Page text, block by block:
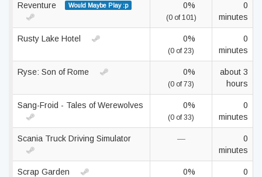
Reventure Would Maybe Play :p 0%
(0 of 101)
0
minutes
Rusty Lake Hotel 0%
(0 of 23)
0
minutes
Ryse: Son of Rome 0%
(0 of 73)
about 3
hours
Sang-Froid - Tales of Werewolves 0%
(0 of 33)
0
minutes
Scania Truck Driving Simulator —
0
minutes
Scrap Garden 0%
0